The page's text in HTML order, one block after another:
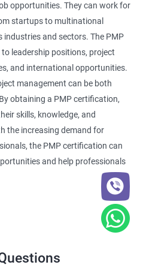
opportunities. They can work for
startups to multinational
and sectors. The PMP
leadership positions, project
and international opportunities.
management can be both
obtaining a PMP certification,
skills, knowledge, and
the increasing demand for
the PMP certification can
and help professionals